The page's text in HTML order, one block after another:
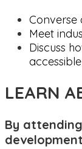
Converse
Meet
Discuss
accessible
LEARN
By